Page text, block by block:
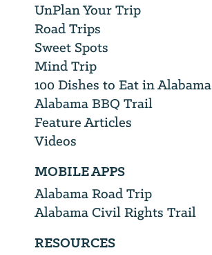
UnPlan Your Trip
Road Trips
Sweet Spots
Mind Trip
100 Dishes to Eat in Alabama
Alabama BBQ Trail
Feature Articles
Videos
MOBILE APPS
Alabama Road Trip
Alabama Civil Rights Trail
RESOURCES